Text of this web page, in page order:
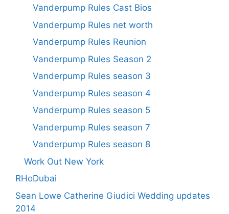
Vanderpump Rules Cast Bios
Vanderpump Rules net worth
Vanderpump Rules Reunion
Vanderpump Rules Season 2
Vanderpump Rules season 3
Vanderpump Rules season 4
Vanderpump Rules season 5
Vanderpump Rules season 7
Vanderpump Rules season 8
Work Out New York
RHoDubai
Sean Lowe Catherine Giudici Wedding updates
2014